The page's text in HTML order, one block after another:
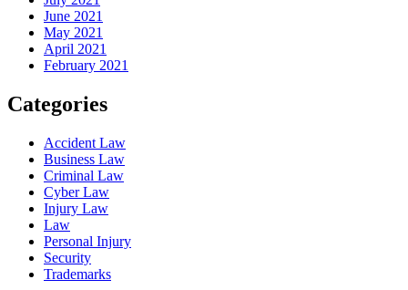
June 2021
May 2021
April 2021
February 2021
Categories
Accident Law
Business Law
Criminal Law
Cyber Law
Injury Law
Law
Personal Injury
Security
Trademarks